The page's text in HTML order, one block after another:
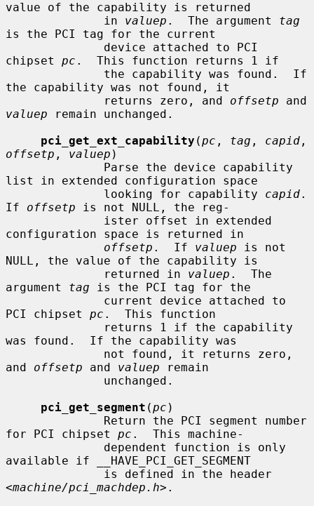
value of the capability is returned
              in
valuep .  The argument tag
is the PCI tag for the current
chipset pc .  This function returns 1 if
the capability was not found, it
              returns zero, and
offsetp
valuep remain unchanged.
pci_get_ext_capability (pc , tag , capid
offsetp , valuep )
list in extended configuration space
              looking for capability
capid.
If offsetp is not NULL, the reg-
configuration space is returned in
offsetp .  If valuep is not
NULL, the value of the capability is
              returned in
valuep .  The
argument tag is the PCI tag for the
PCI chipset pc .  This function
was found.  If the capability was
and offsetp and valuep remain
pci_get_segment (pc )
for PCI chipset pc .  This machine-
available if __HAVE_PCI_GET_SEGMENT
<machine/pci_machdep.h>.